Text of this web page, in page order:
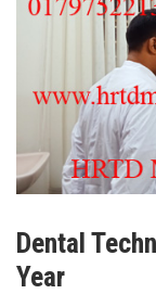
Dental
Year